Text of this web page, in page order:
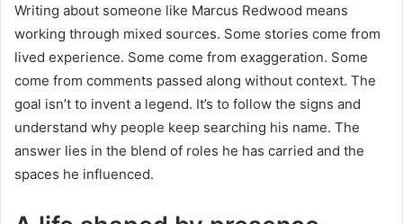
Writing about someone like Marcus Redwood means
working through mixed sources. Some stories come from
lived experience. Some come from exaggeration. Some
come from comments passed along without context. The
goal isn’t to invent a legend. It’s to follow the signs and
understand why people keep searching his name. The
answer lies in the blend of roles he has carried and the
spaces he influenced.